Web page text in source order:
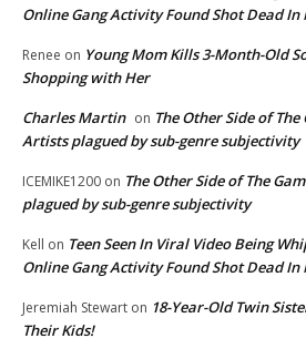
Online Gang Activity Found Shot Dead
Renee on Young Mom Kills 3-Month-Old
Shopping with Her
Charles Martin on The Other Side of
Artists plagued by sub-genre subjectivity
ICEMIKE1200 on The Other Side of The
plagued by sub-genre subjectivity
Kell on Teen Seen In Viral Video Being
Online Gang Activity Found Shot Dead
Jeremiah Stewart on 18-Year-Old Twin
Their Kids!